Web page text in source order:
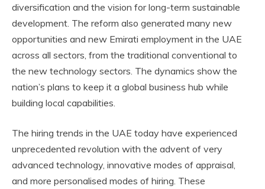
diversification and the vision for long-term sustainable
development. The reform also generated many new
opportunities and new Emirati employment in the UAE
across all sectors, from the traditional conventional to
the new technology sectors. The dynamics show the
nation’s plans to keep it a global business hub while
building local capabilities.
The hiring trends in the UAE today have experienced
unprecedented revolution with the advent of very
advanced technology, innovative modes of appraisal,
and more personalised modes of hiring. These